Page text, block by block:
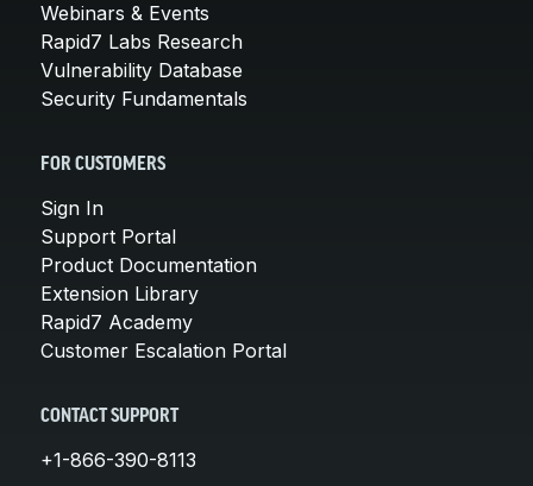
Webinars & Events
Rapid7 Labs Research
Vulnerability Database
Security Fundamentals
FOR CUSTOMERS
Sign In
Support Portal
Product Documentation
Extension Library
Rapid7 Academy
Customer Escalation Portal
CONTACT SUPPORT
+1-866-390-8113